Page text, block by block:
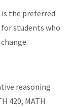
the preferred
for students who
reasoning
420, MATH